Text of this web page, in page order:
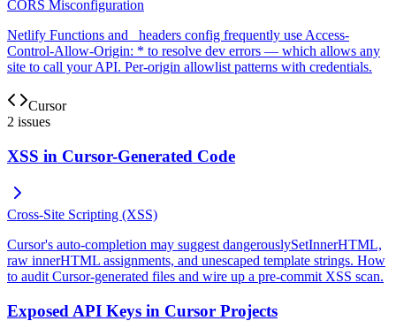
CORS Misconfiguration
Netlify Functions and _headers config frequently use Access-
Control-Allow-Origin: * to resolve dev errors — which allows any
site to call your API. Per-origin allowlist patterns with credentials.
Cursor
2 issues
XSS in Cursor-Generated Code
Cross-Site Scripting (XSS)
Cursor's auto-completion may suggest dangerouslySetInnerHTML,
raw innerHTML assignments, and unescaped template strings. How
to audit Cursor-generated files and wire up a pre-commit XSS scan.
Exposed API Keys in Cursor Projects